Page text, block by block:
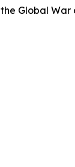
Global War